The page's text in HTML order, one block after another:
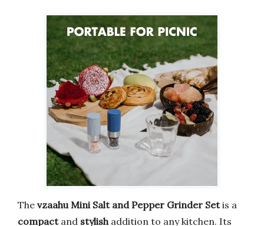
The vzaahu Mini Salt and Pepper Grinder Setis a
compactand stylishaddition to any kitchen. Its